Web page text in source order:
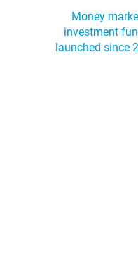
Money
investment
launched since